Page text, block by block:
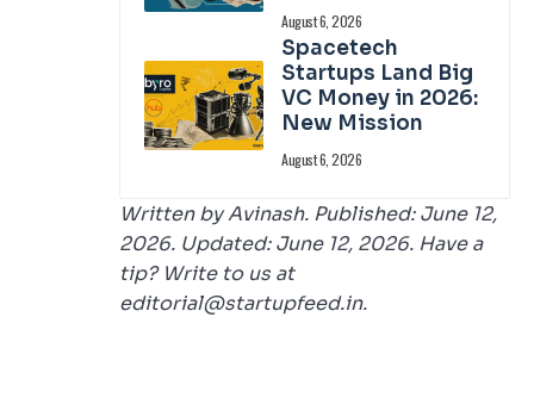
August 6, 2026
Spacetech
Startups Land Big
VC Money in 2026:
New Mission
August 6, 2026
Written by Avinash. Published: June 12,
2026. Updated: June 12, 2026. Have a
tip? Write to us at
editorial@startupfeed.in.